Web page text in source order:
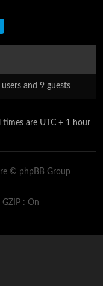
and 9 guests
times are UTC + 1 hour
© phpBB Group
GZIP : On